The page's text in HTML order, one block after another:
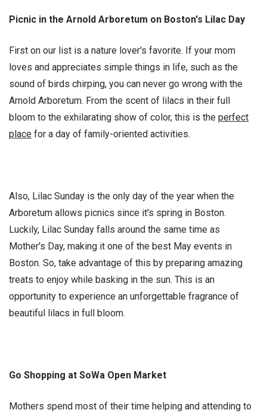
Picnic in the Arnold Arboretum on Boston's Lilac Day
First on our list is a nature lover's favorite. If your mom
loves and appreciates simple things in life, such as the
sound of birds chirping, you can never go wrong with the
Arnold Arboretum. From the scent of lilacs in their full
bloom to the exhilarating show of color, this is the perfect
place for a day of family-oriented activities.
Also, Lilac Sunday is the only day of the year when the
Arboretum allows picnics since it's spring in Boston.
Luckily, Lilac Sunday falls around the same time as
Mother's Day, making it one of the best May events in
Boston. So, take advantage of this by preparing amazing
treats to enjoy while basking in the sun. This is an
opportunity to experience an unforgettable fragrance of
beautiful lilacs in full bloom.
Go Shopping at SoWa Open Market
Mothers spend most of their time helping and attending to